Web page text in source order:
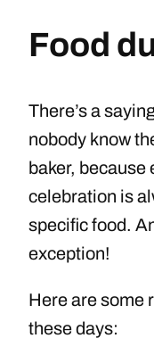
Food
There’s a
nobody know
baker, because
celebration is
specific food.
exception!
Here are some
these days: